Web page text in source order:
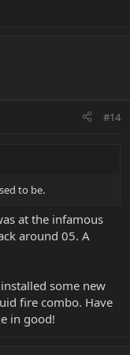
#14
to be.
at the infamous
around 05. A
some new
fire combo. Have
in good!